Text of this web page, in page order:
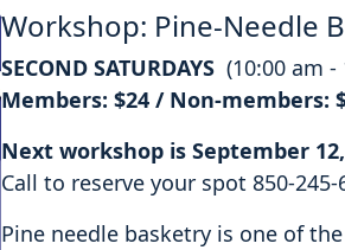
Workshop: Pine-Needle
SECOND SATURDAYS (10:00 am
Members: $24 / Non-members:
Next workshop is September 12,
Call to reserve your spot 850-245-
Pine needle basketry is one of